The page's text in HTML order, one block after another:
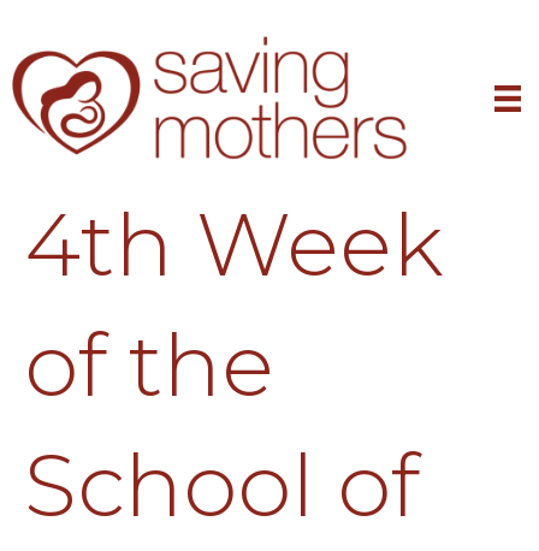
4th Week
of the
School of